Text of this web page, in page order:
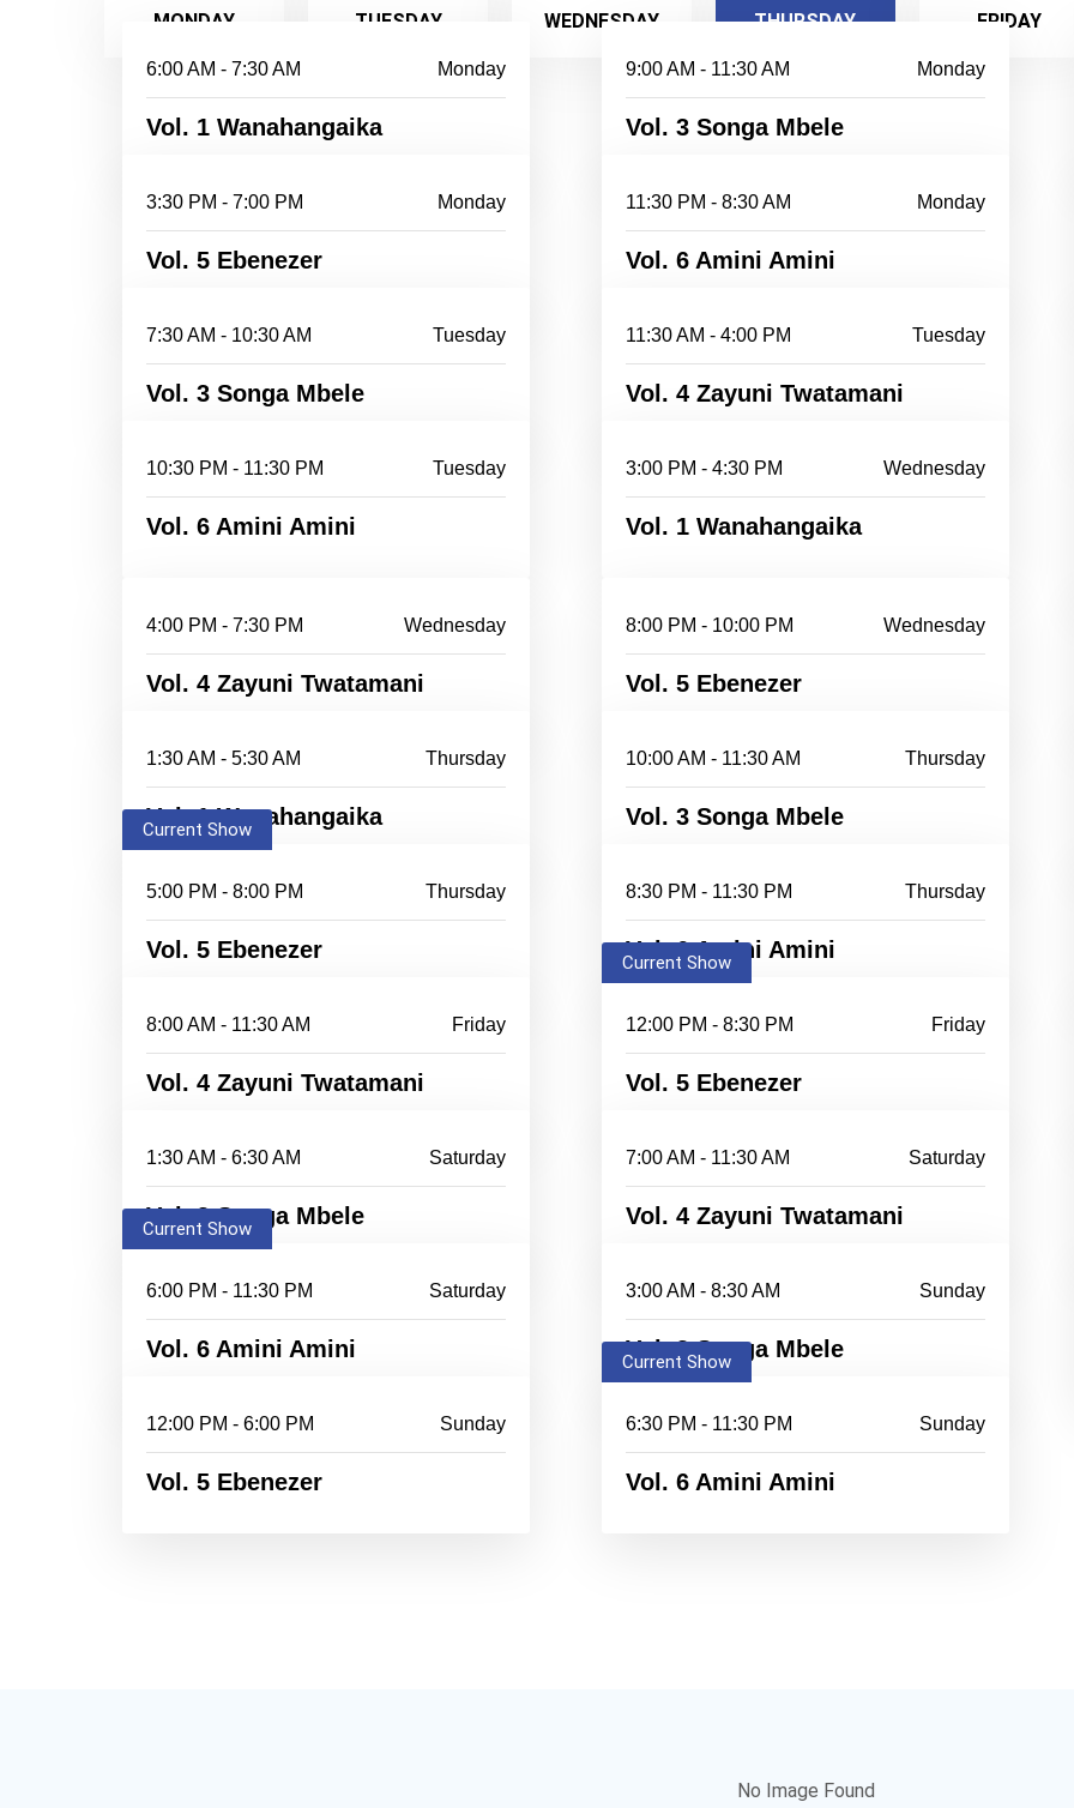
MONDAY TUESDAY WEDNESDAY THURSDAY FRIDAY
6:00 AM - 7:30 AM Monday
Vol. 1 Wanahangaika
9:00 AM - 11:30 AM Monday
Vol. 3 Songa Mbele
3:30 PM - 7:00 PM Monday
Vol. 5 Ebenezer
11:30 PM - 8:30 AM Monday
Vol. 6 Amini Amini
7:30 AM - 10:30 AM Tuesday
Vol. 3 Songa Mbele
11:30 AM - 4:00 PM Tuesday
Vol. 4 Zayuni Twatamani
10:30 PM - 11:30 PM Tuesday
Vol. 6 Amini Amini
3:00 PM - 4:30 PM Wednesday
Vol. 1 Wanahangaika
4:00 PM - 7:30 PM Wednesday
Vol. 4 Zayuni Twatamani
8:00 PM - 10:00 PM Wednesday
Vol. 5 Ebenezer
1:30 AM - 5:30 AM Thursday
Vol. 1 Wanahangaika
10:00 AM - 11:30 AM Thursday
Vol. 3 Songa Mbele
Current Show
5:00 PM - 8:00 PM Thursday
Vol. 5 Ebenezer
8:30 PM - 11:30 PM Thursday
Vol. 6 Amini Amini
8:00 AM - 11:30 AM Friday
Vol. 4 Zayuni Twatamani
Current Show
12:00 PM - 8:30 PM Friday
Vol. 5 Ebenezer
1:30 AM - 6:30 AM Saturday
Vol. 3 Songa Mbele
7:00 AM - 11:30 AM Saturday
Vol. 4 Zayuni Twatamani
Current Show
6:00 PM - 11:30 PM Saturday
Vol. 6 Amini Amini
3:00 AM - 8:30 AM Sunday
Vol. 3 Songa Mbele
12:00 PM - 6:00 PM Sunday
Vol. 5 Ebenezer
Current Show
6:30 PM - 11:30 PM Sunday
Vol. 6 Amini Amini
No Image Found